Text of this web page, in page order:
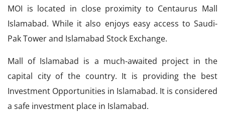
MOI is located in close proximity to Centaurus Mall
Islamabad. While it also enjoys easy access to Saudi-
Pak Tower and Islamabad Stock Exchange.
Mall of Islamabad is a much-awaited project in the
capital city of the country. It is providing the best
Investment Opportunities in Islamabad. It is considered
a safe investment place in Islamabad.